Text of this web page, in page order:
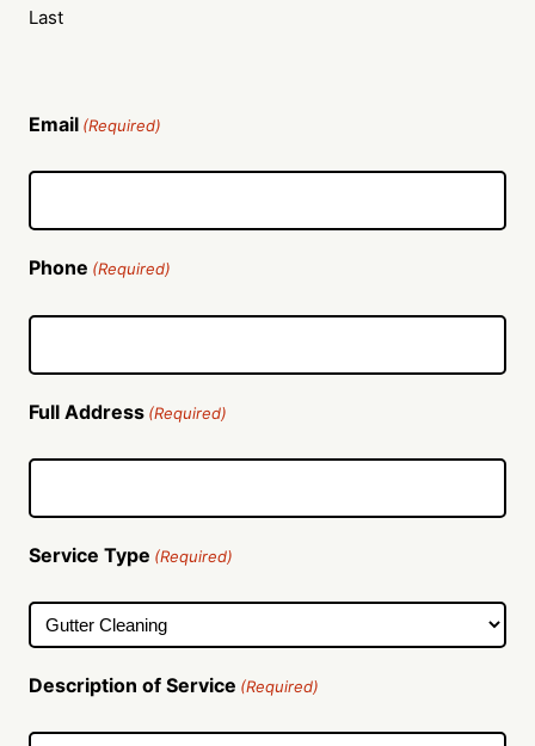
Last
Email (Required)
Phone (Required)
Full Address (Required)
Service Type (Required)
Description of Service (Required)